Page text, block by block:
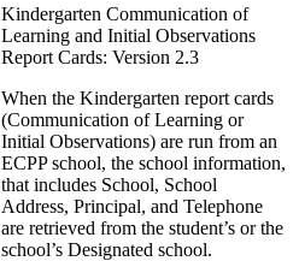
Kindergarten Communication of
Learning and Initial Observations
Report Cards: Version 2.3
When the Kindergarten report cards
(Communication of Learning or
Initial Observations) are run from an
ECPP school, the school information,
that includes School, School
Address, Principal, and Telephone
are retrieved from the student’s or the
school’s Designated school.